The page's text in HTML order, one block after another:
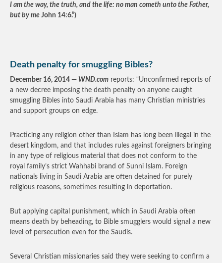
I am the way, the truth, and the life: no man cometh unto the Father,
but by me John 14:6.”)
Death penalty for smuggling Bibles?
December 16, 2014 — WND.com reports: “Unconfirmed reports of
a new decree imposing the death penalty on anyone caught
smuggling Bibles into Saudi Arabia has many Christian ministries
and support groups on edge.
Practicing any religion other than Islam has long been illegal in the
desert kingdom, and that includes rules against foreigners bringing
in any type of religious material that does not conform to the
royal family’s strict Wahhabi brand of Sunni Islam. Foreign
nationals living in Saudi Arabia are often detained for purely
religious reasons, sometimes resulting in deportation.
But applying capital punishment, which in Saudi Arabia often
means death by beheading, to Bible smugglers would signal a new
level of persecution even for the Saudis.
Several Christian missionaries said they were seeking to confirm a